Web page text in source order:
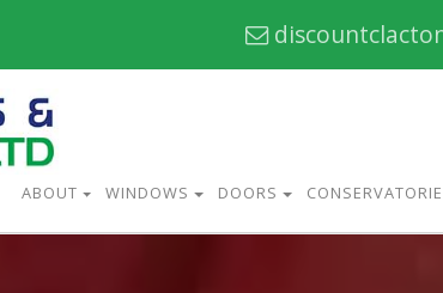
ABOUT WINDOWS DOORS